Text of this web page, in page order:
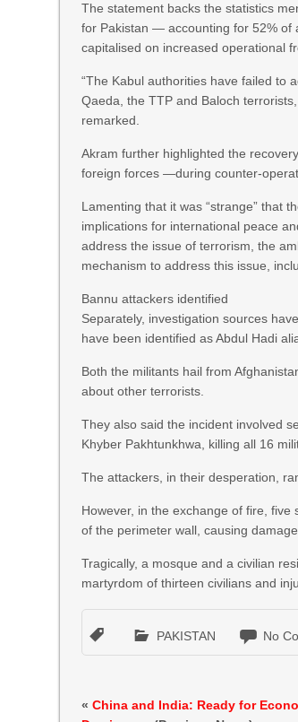
The statement backs the statistics
for Pakistan — accounting for 52% of
capitalised on increased operational
“The Kabul authorities have failed to
Qaeda, the TTP and Baloch
remarked.
Akram further highlighted the
foreign forces —during counter-
Lamenting that it was “strange” that
implications for international peace
address the issue of terrorism, the
mechanism to address this issue,
Bannu attackers identified
Separately, investigation sources
have been identified as Abdul Hadi
Both the militants hail from
about other terrorists.
They also said the incident involved
Khyber Pakhtunkhwa, killing all 16
The attackers, in their desperation,
However, in the exchange of fire,
of the perimeter wall, causing
Tragically, a mosque and a civilian
martyrdom of thirteen civilians and
PAKISTAN No
«China and India: Ready for